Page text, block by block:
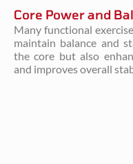
Core Power and
Many functional
maintain balance and
the core but also
and improves overall